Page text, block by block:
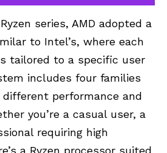
series, AMD adopted a
to Intel’s, where each
tailored to a specific user
includes four families
performance and
you’re a casual user, a
requiring high